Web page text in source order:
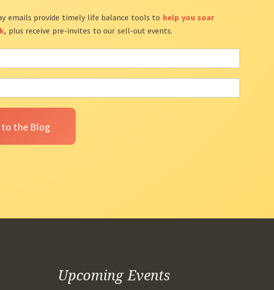
emails provide timely life balance tools to help you soar
, plus receive pre-invites to our sell-out events.
Upcoming Events